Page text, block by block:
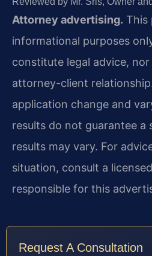
Attorney advertising. This
informational purposes
constitute legal advice,
attorney-client
application change and
results do not guarantee a
results may vary. For
situation, consult a
responsible for this
Request A Consultation